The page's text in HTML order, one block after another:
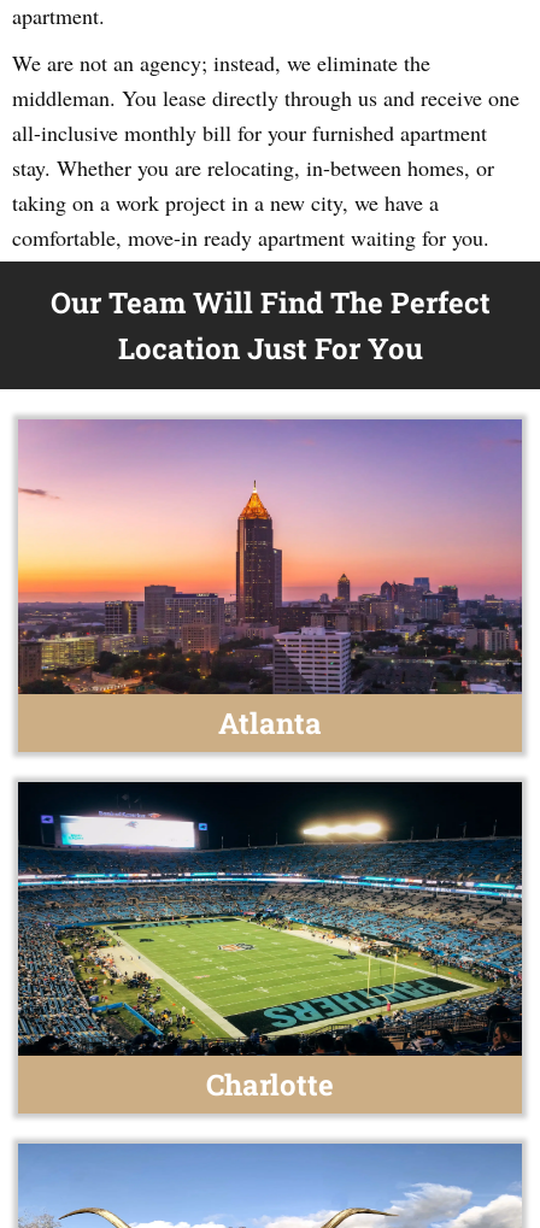
apartment.
We are not an agency; instead, we eliminate the
middleman. You lease directly through us and receive one
all-inclusive monthly bill for your furnished apartment
stay. Whether you are relocating, in-between homes, or
taking on a work project in a new city, we have a
comfortable, move-in ready apartment waiting for you.
Our Team Will Find The Perfect
Location Just For You
Atlanta
Charlotte